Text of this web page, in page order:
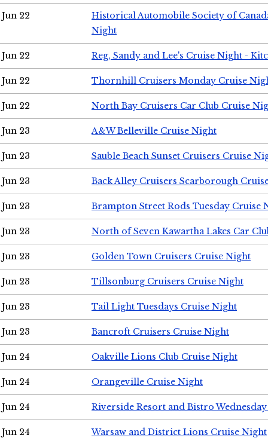
Jun 22
Historical Automobile Society of
Night
Jun 22 Reg, Sandy and Lee's Cruise Night -
Jun 22 Thornhill Cruisers Monday Cruise
Jun 22 North Bay Cruisers Car Club Cruise
Jun 23 A&W Belleville Cruise Night
Jun 23 Sauble Beach Sunset Cruisers Cruise
Jun 23 Back Alley Cruisers Scarborough
Jun 23 Brampton Street Rods Tuesday Cruise
Jun 23 North of Seven Kawartha Lakes Car
Jun 23 Golden Town Cruisers Cruise Night
Jun 23 Tillsonburg Cruisers Cruise Night
Jun 23 Tail Light Tuesdays Cruise Night
Jun 23 Bancroft Cruisers Cruise Night
Jun 24 Oakville Lions Club Cruise Night
Jun 24 Orangeville Cruise Night
Jun 24 Riverside Resort and Bistro
Jun 24 Warsaw and District Lions Cruise Night